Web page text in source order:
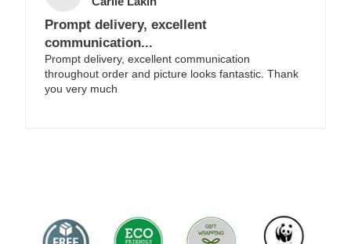
Prompt delivery, excellent
communication...
Prompt delivery, excellent communication
throughout order and picture looks fantastic. Thank
you very much